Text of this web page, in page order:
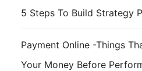
5 Steps To Build Strategy
Payment Online -Things
Your Money Before